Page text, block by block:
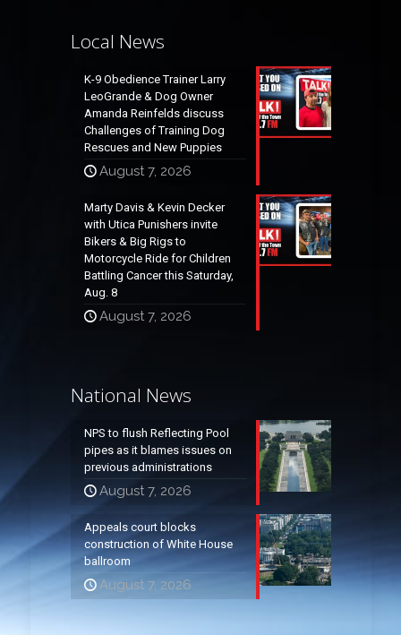
Local News
K-9 Obedience Trainer Larry
LeoGrande & Dog Owner
Amanda Reinfelds discuss
Challenges of Training Dog
Rescues and New Puppies
August 7, 2026
Marty Davis & Kevin Decker
with Utica Punishers invite
Bikers & Big Rigs to
Motorcycle Ride for Children
Battling Cancer this Saturday,
Aug. 8
August 7, 2026
National News
NPS to flush Reflecting Pool
pipes as it blames issues on
previous administrations
August 7, 2026
Appeals court blocks
construction of White House
ballroom
August 7, 2026